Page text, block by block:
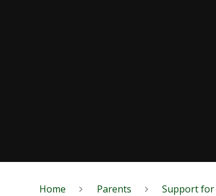
Home Parents Support for